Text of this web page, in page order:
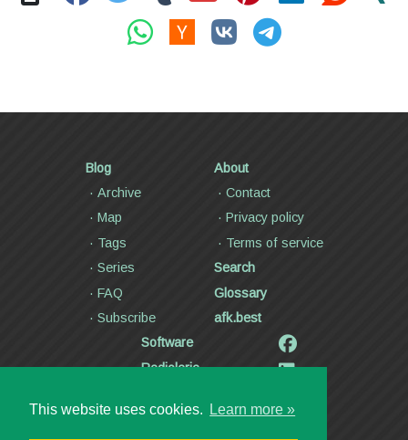
This website uses cookies. Learn more »
Blog
Archive
Map
Tags
Series
FAQ
Subscribe
About
Contact
Privacy policy
Terms of service
Search
Glossary
afk.best
Software
Radiolaria
Articles